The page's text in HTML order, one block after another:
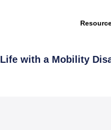
Life with a Mobility